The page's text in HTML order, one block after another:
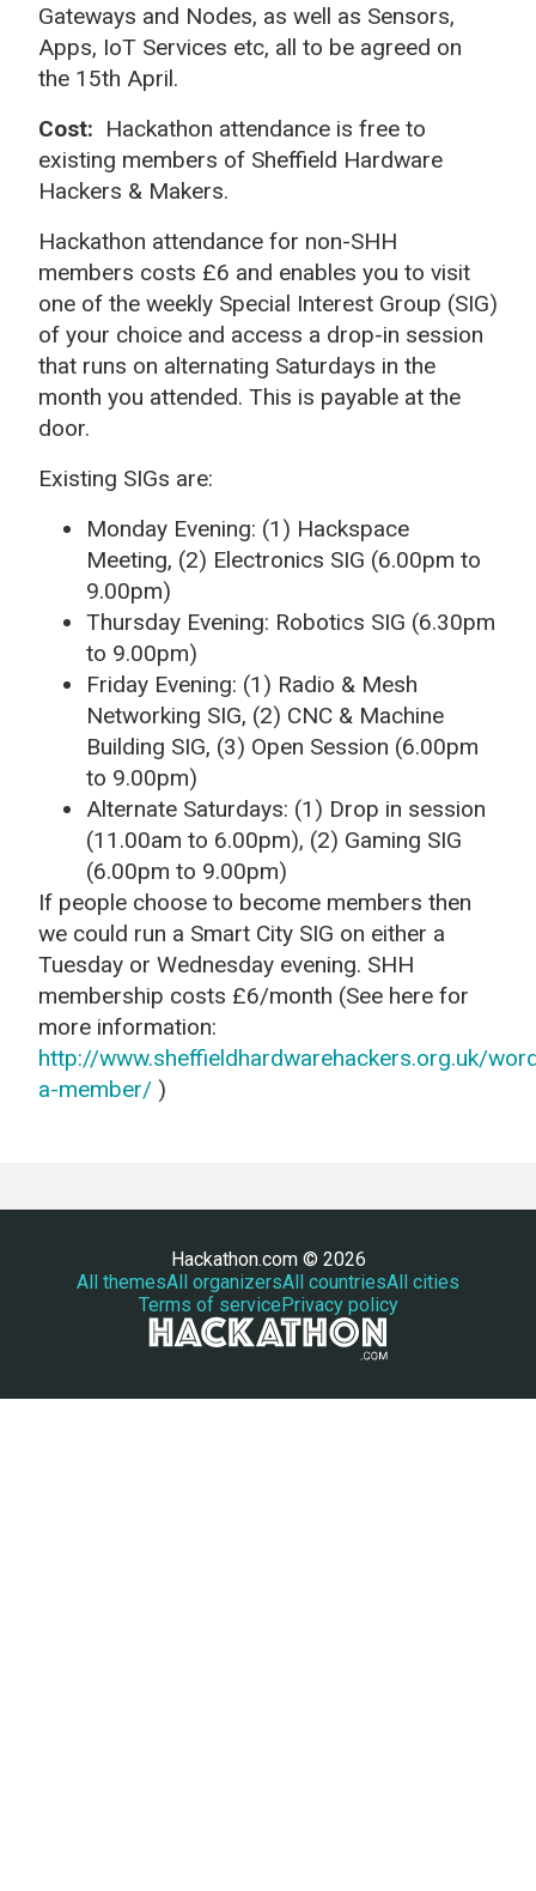
Gateways and Nodes, as well as Sensors,
Apps, IoT Services etc, all to be agreed on
the 15th April.
Cost: Hackathon attendance is free to
existing members of Sheffield Hardware
Hackers & Makers.
Hackathon attendance for non-SHH
members costs £6 and enables you to visit
one of the weekly Special Interest Group (SIG)
of your choice and access a drop-in session
that runs on alternating Saturdays in the
month you attended. This is payable at the
door.
Existing SIGs are:
Monday Evening: (1) Hackspace
Meeting, (2) Electronics SIG (6.00pm to
9.00pm)
Thursday Evening: Robotics SIG (6.30pm
to 9.00pm)
Friday Evening: (1) Radio & Mesh
Networking SIG, (2) CNC & Machine
Building SIG, (3) Open Session (6.00pm
to 9.00pm)
Alternate Saturdays: (1) Drop in session
(11.00am to 6.00pm), (2) Gaming SIG
(6.00pm to 9.00pm)
If people choose to become members then
we could run a Smart City SIG on either a
Tuesday or Wednesday evening. SHH
membership costs £6/month (See here for
more information:
http://www.sheffieldhardwarehackers.org.uk/
a-member/ )
Hackathon.com © 2026
All themesAll organizersAll countriesAll cities
Terms of servicePrivacy policy